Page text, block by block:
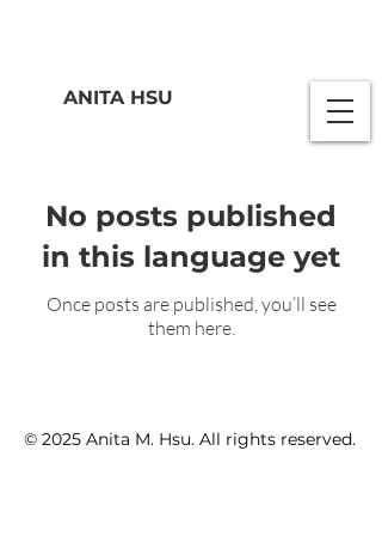
ANITA HSU
No posts published
in this language yet
Once posts are published, you’ll see
them here.
© 2025 Anita M. Hsu. All rights reserved.